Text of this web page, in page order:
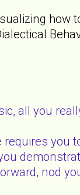
how
all you
requires you
nod